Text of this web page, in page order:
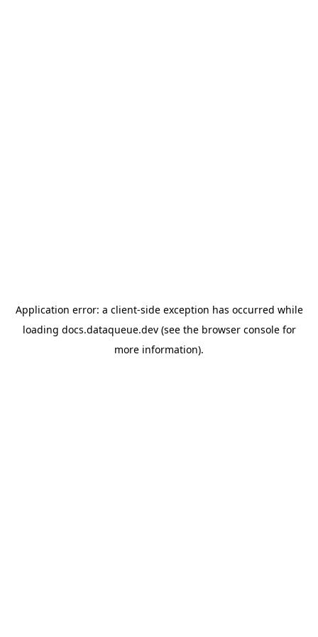
Application error: a client-side exception has occurred while
loading docs.dataqueue.dev(see the browser consolefor
more information).